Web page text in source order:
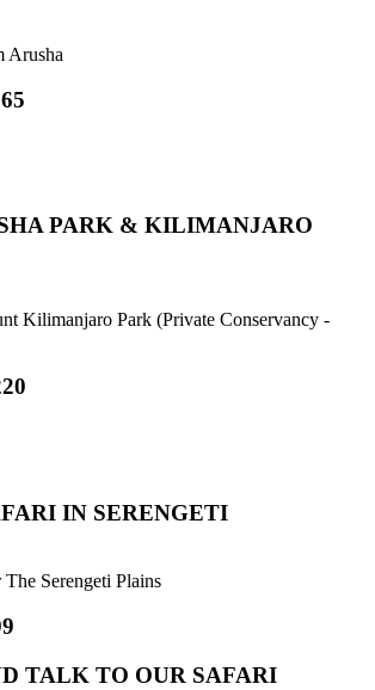
Arusha
PARK & KILIMANJARO
Kilimanjaro Park (Private Conservancy -
IN SERENGETI
Serengeti Plains
TALK TO OUR SAFARI